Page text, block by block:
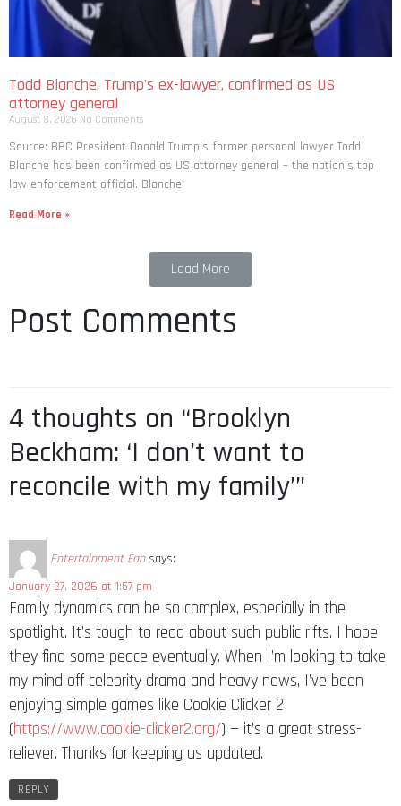
Todd Blanche, Trump’s ex-lawyer, confirmed as US
attorney general
August 8, 2026 No Comments
Source: BBC President Donald Trump’s former personal lawyer Todd
Blanche has been confirmed as US attorney general – the nation’s top
law enforcement official. Blanche
Read More »
Load More
Post Comments
4 thoughts on “Brooklyn
Beckham: ‘I don’t want to
reconcile with my family’”
Entertainment Fan says:
January 27, 2026 at 1:57 pm
Family dynamics can be so complex, especially in the
spotlight. It’s tough to read about such public rifts. I hope
they find some peace eventually. When I’m looking to take
my mind off celebrity drama and heavy news, I’ve been
enjoying simple games like Cookie Clicker 2
(https://www.cookie-clicker2.org/) — it’s a great stress-
reliever. Thanks for keeping us updated.
REPLY